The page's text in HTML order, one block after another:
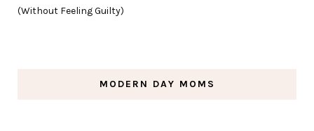
(Without Feeling Guilty)
MODERN DAY MOMS